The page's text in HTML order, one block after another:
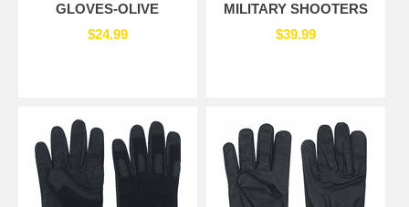
GLOVES-OLIVE
$24.99
MILITARY SHOOTERS
$39.99